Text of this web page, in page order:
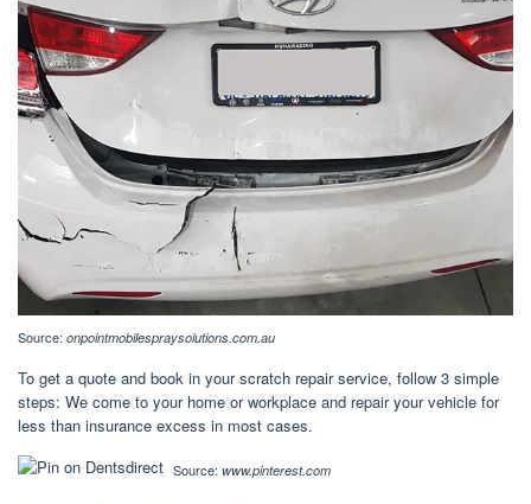
Source: onpointmobilespraysolutions.com.au
To get a quote and book in your scratch repair service, follow 3 simple
steps: We come to your home or workplace and repair your vehicle for
less than insurance excess in most cases.
Source: www.pinterest.com